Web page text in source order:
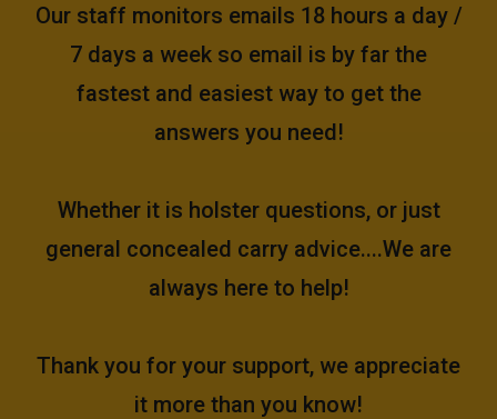
Our staff monitors emails 18 hours a day /
7 days a week so email is by far the
fastest and easiest way to get the
answers you need!
Whether it is holster questions, or just
general concealed carry advice....We are
always here to help!
Thank you for your support, we appreciate
it more than you know!